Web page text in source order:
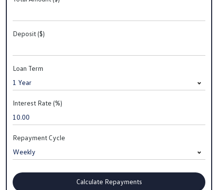
Deposit ($)
Loan Term
Interest Rate (%)
Repayment Cycle
Calculate Repayments